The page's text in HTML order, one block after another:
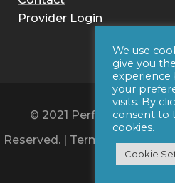
Provider Login
© 2021 Performance
Reserved. | Terms of Use|
by Iconic
We use
give you
your
visits. By
consent to
cookies.
Cookie